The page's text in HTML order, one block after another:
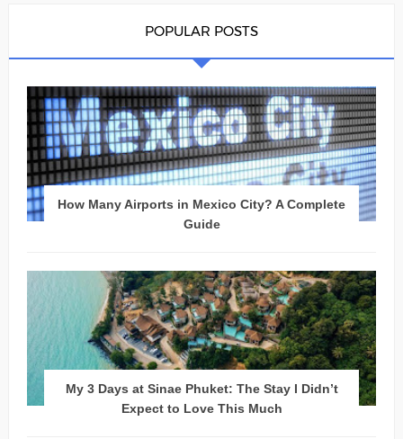
POPULAR POSTS
How Many Airports in Mexico City? A Complete
Guide
My 3 Days at Sinae Phuket: The Stay I Didn’t
Expect to Love This Much